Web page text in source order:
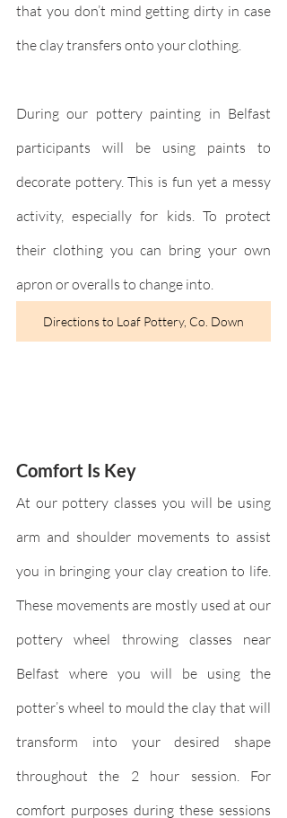
that you don’t mind getting dirty in case
the clay transfers onto your clothing.
During our pottery painting in Belfast
participants will be using paints to
decorate pottery. This is fun yet a messy
activity, especially for kids. To protect
their clothing you can bring your own
apron or overalls to change into.
Directions to Loaf Pottery, Co. Down
Comfort Is Key
At our pottery classes you will be using
arm and shoulder movements to assist
you in bringing your clay creation to life.
These movements are mostly used at our
pottery wheel throwing classes near
Belfast where you will be using the
potter’s wheel to mould the clay that will
transform into your desired shape
throughout the 2 hour session. For
comfort purposes during these sessions